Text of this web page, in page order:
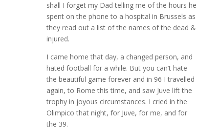
shall I forget my Dad telling me of the hours he
spent on the phone to a hospital in Brussels as
they read out a list of the names of the dead &
injured.
I came home that day, a changed person, and
hated football for a while. But you can’t hate
the beautiful game forever and in 96 I travelled
again, to Rome this time, and saw Juve lift the
trophy in joyous circumstances. I cried in the
Olimpico that night, for Juve, for me, and for
the 39.